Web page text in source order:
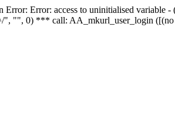
Error: Error: access to uninitialised
", "", 0) *** call: AA_mkurl_user_login ([(no